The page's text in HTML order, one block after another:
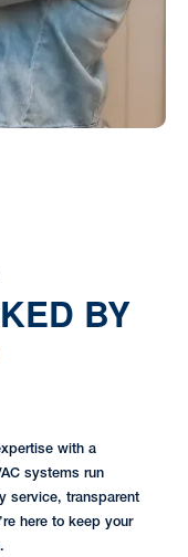
BY
with a
systems run
service, transparent
here to keep your